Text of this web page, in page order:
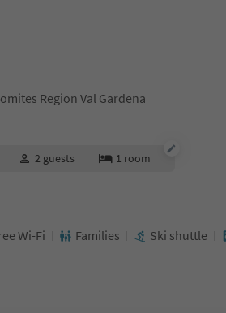
Region Val Gardena
2 guests 1 room
Wi-Fi Families Ski shuttle